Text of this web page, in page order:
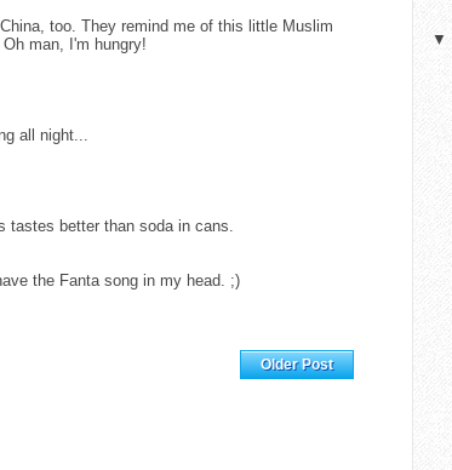
too. They remind me of this little Muslim
man, I'm hungry!
all night...
tastes better than soda in cans.
the Fanta song in my head. ;)
Older Post
▼